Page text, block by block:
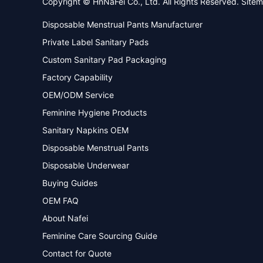
Disposable Menstrual Pants Manufacturer
Private Label Sanitary Pads
Custom Sanitary Pad Packaging
Factory Capability
OEM/ODM Service
Feminine Hygiene Products
Sanitary Napkins OEM
Disposable Menstrual Pants
Disposable Underwear
Buying Guides
OEM FAQ
About Nafei
Feminine Care Sourcing Guide
Contact for Quote